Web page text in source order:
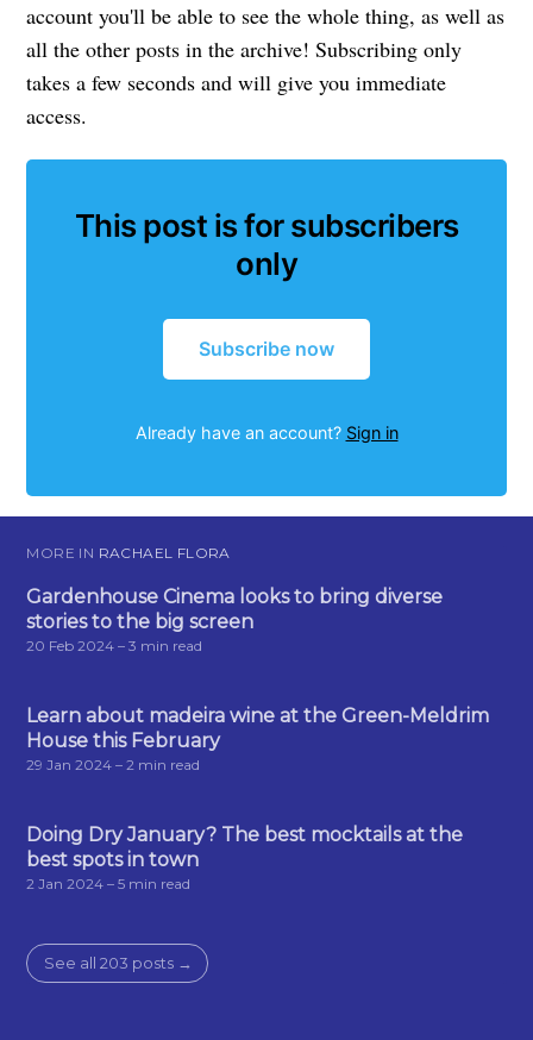
account you'll be able to see the whole thing, as well as
all the other posts in the archive! Subscribing only
takes a few seconds and will give you immediate
access.
This post is for subscribers
only
Subscribe now
Already have an account? Sign in
MORE IN RACHAEL FLORA
Gardenhouse Cinema looks to bring diverse
stories to the big screen
20 Feb 2024 – 3 min read
Learn about madeira wine at the Green-Meldrim
House this February
29 Jan 2024 – 2 min read
Doing Dry January? The best mocktails at the
best spots in town
2 Jan 2024 – 5 min read
See all 203 posts →